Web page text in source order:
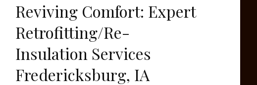
Reviving Comfort: Expert
Retrofitting/Re-
Insulation Services
Fredericksburg, IA